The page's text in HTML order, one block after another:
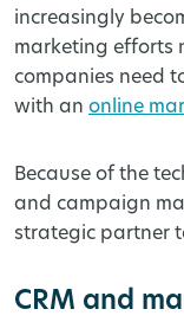
increasingly
marketing efforts
companies need
with an online
Because of the
and campaign
strategic partner
CRM and